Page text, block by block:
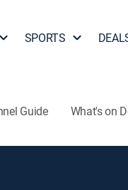
SPORTS
Guide What's on